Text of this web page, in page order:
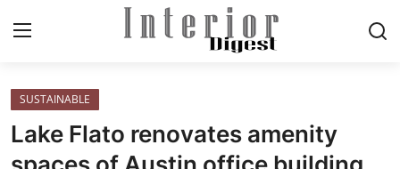
Login
SUSTAINABLE
Lake Flato renovates amenity